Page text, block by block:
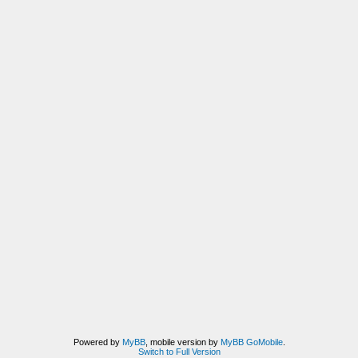
Powered by MyBB, mobile version by MyBB GoMobile.
Switch to Full Version